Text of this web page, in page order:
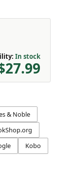
In stock
& Noble
Kobo